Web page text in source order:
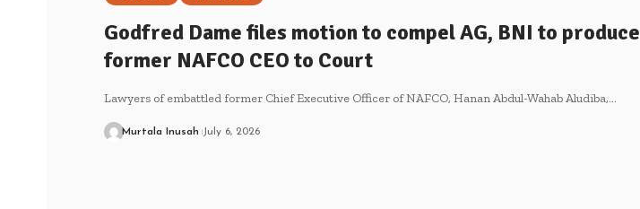
Godfred Dame files motion to compel AG, BNI to produce
former NAFCO CEO to Court
Lawyers of embattled former Chief Executive Officer of NAFCO, Hanan Abdul-Wahab Aludiba,…
Murtala Inusah July 6, 2026